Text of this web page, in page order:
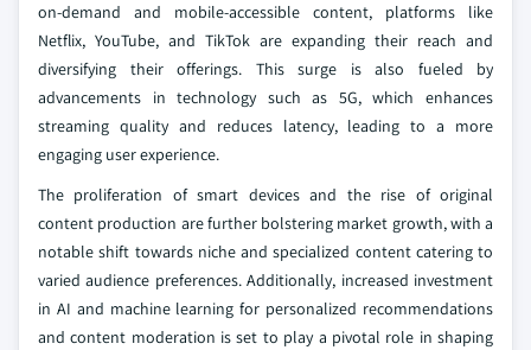
on-demand and mobile-accessible content, platforms like
Netflix, YouTube, and TikTok are expanding their reach and
diversifying their offerings. This surge is also fueled by
advancements in technology such as 5G, which enhances
streaming quality and reduces latency, leading to a more
engaging user experience.
The proliferation of smart devices and the rise of original
content production are further bolstering market growth, with a
notable shift towards niche and specialized content catering to
varied audience preferences. Additionally, increased investment
in AI and machine learning for personalized recommendations
and content moderation is set to play a pivotal role in shaping